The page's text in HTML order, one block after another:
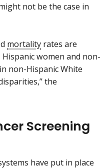
not be the case in
mortality rates are
women and non-
non-Hispanic White
the
Screening
have put in place